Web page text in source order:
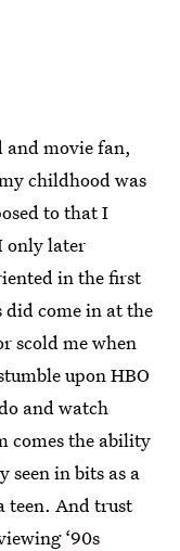
and movie fan,
childhood was
to that I
only later
in the first
come in at the
scold me when
upon HBO
and watch
comes the ability
seen in bits as a
teen. And trust
‘90s